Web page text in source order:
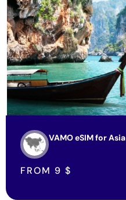
VAMO eSIM for Asia
FROM 9 $